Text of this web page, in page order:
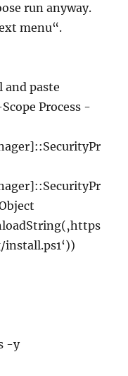
run anyway.
menu“.
and paste
Process -
-y